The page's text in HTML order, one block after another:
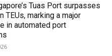
Tuas Port surpasses
TEUs, marking a major
in automated port